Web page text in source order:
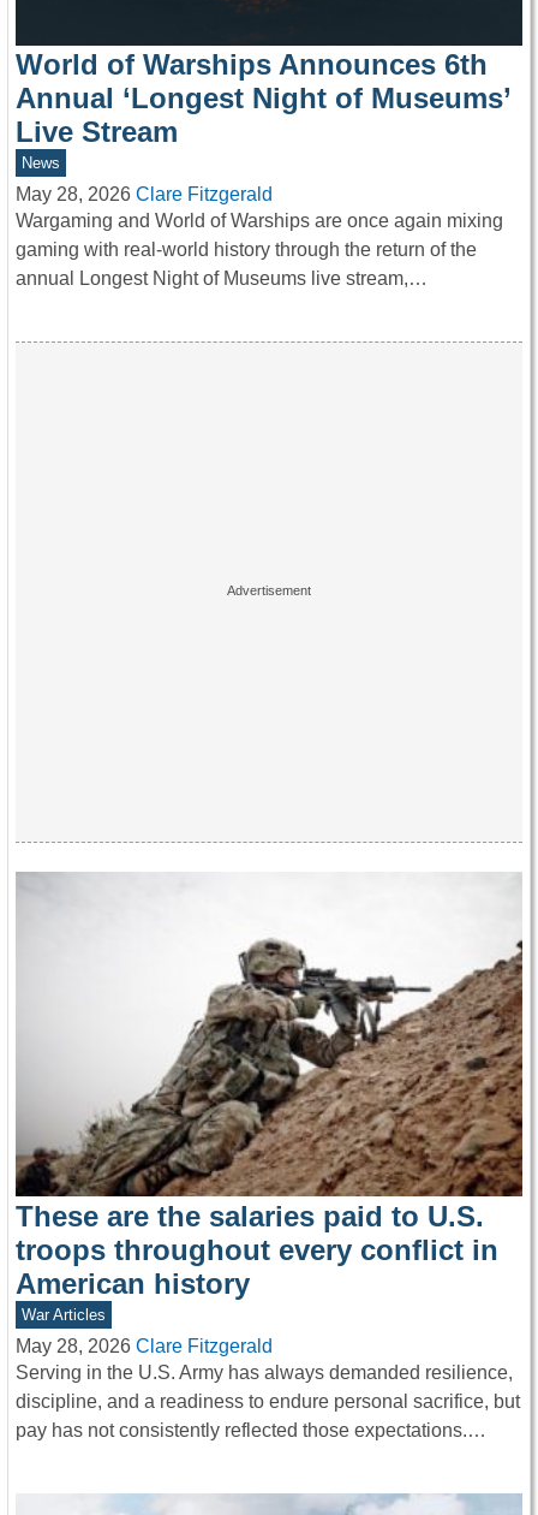
World of Warships Announces 6th
Annual ‘Longest Night of Museums’
Live Stream
News
May 28, 2026 Clare Fitzgerald
Wargaming and World of Warships are once again mixing
gaming with real-world history through the return of the
annual Longest Night of Museums live stream,…
These are the salaries paid to U.S.
troops throughout every conflict in
American history
War Articles
May 28, 2026 Clare Fitzgerald
Serving in the U.S. Army has always demanded resilience,
discipline, and a readiness to endure personal sacrifice, but
pay has not consistently reflected those expectations.…